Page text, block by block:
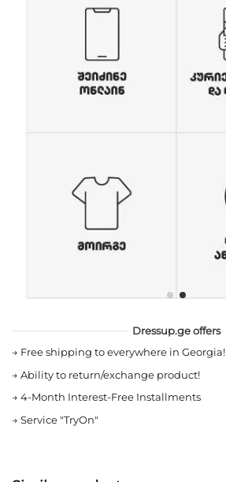
Dressup.ge offers
→ Free shipping to everywhere in Georgia!
→ Ability to return/exchange product!
→ 4-Month Interest-Free Installments
→ Service "TryOn"